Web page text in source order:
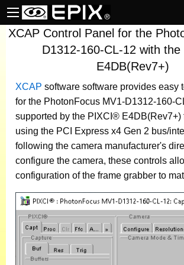
XCAP Control Panel for the
D1312-160-CL-12 with
E4DB(Rev7+)
XCAP software software provides easy
for the PhotonFocus MV1-D1312-160-
supported by the PIXCI® E4DB(Rev7+)
using the PCI Express x4 Gen 2 bus/
following the camera manufacturer's
configure the camera, these controls
configuration of the frame grabber to